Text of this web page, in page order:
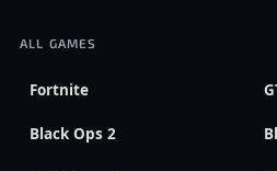
ALL GAMES
Fortnite
Black Ops 2